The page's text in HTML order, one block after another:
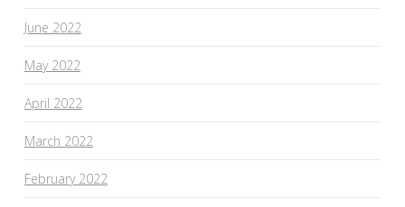
June 2022
May 2022
April 2022
March 2022
February 2022